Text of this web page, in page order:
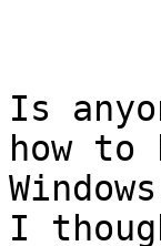
Is
how
I